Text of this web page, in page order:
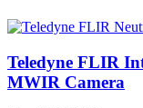
Teledyne FLIR
MWIR Camera